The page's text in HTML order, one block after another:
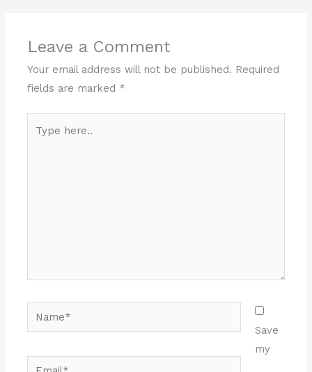
Leave a Comment
Your email address will not be published. Required
fields are marked *
here..
Name*
Email*
Save
my